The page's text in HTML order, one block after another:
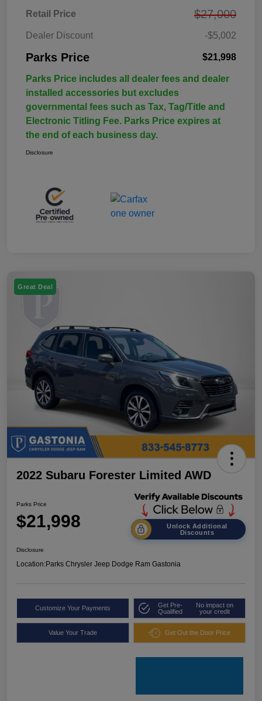
Retail Price $27,000
Dealer Discount -$5,002
Parks Price $21,998
Parks Price includes all dealer fees and dealer
installed accessories but excludes
governmental fees such as Tax, Tag/Title and
Electronic Titling Fee. Parks Price expires at
the end of each business day.
Disclosure
Great Deal
2022 Subaru Forester Limited AWD
Parks Price
$21,998
Unlock Additional
Discounts
Disclosure
Location:Parks Chrysler Jeep Dodge Ram Gastonia
Customize Your Payments
Get Pre-
Qualified
No impact on
your credit
Value Your Trade Get Out the Door Price